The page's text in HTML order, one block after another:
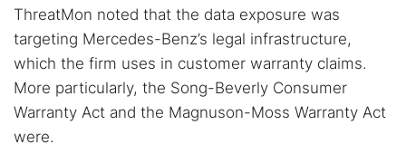
ThreatMon noted that the data exposure was
targeting Mercedes-Benz’s legal infrastructure,
which the firm uses in customer warranty claims.
More particularly, the Song-Beverly Consumer
Warranty Act and the Magnuson-Moss Warranty Act
were.